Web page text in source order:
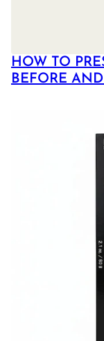
HOW TO
BEFORE